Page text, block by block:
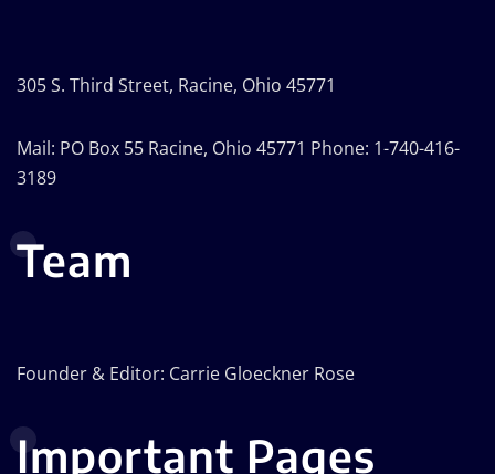
305 S. Third Street, Racine, Ohio 45771
Mail: PO Box 55 Racine, Ohio 45771 Phone: 1-740-416-
3189
Team
Founder & Editor: Carrie Gloeckner Rose
Important Pages